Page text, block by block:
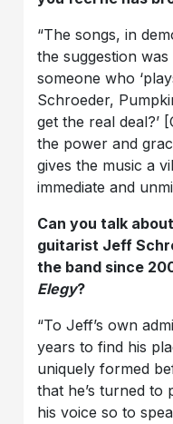
“The songs, in
the suggestion
someone who
Schroeder,
get the real deal?’
the power and
gives the music a
immediate and
Can you talk
guitarist Jeff
the band since
Elegy?
“To Jeff’s own
years to find his
uniquely formed
that he’s turned to
his voice so to